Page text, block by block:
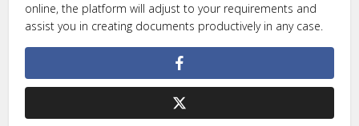
online, the platform will adjust to your requirements and
assist you in creating documents productively in any case.